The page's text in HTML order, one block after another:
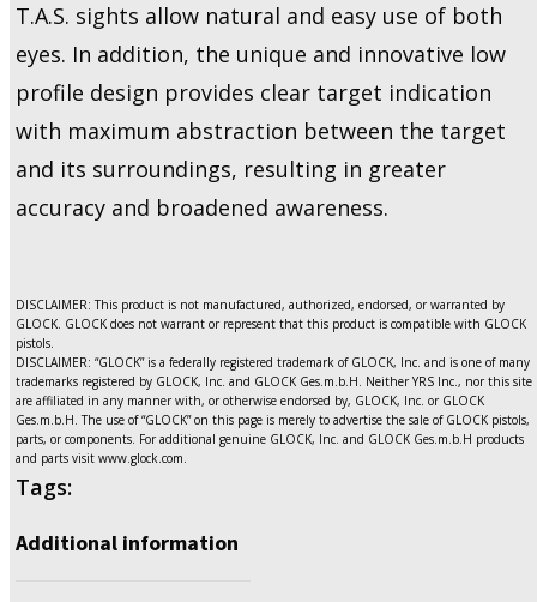
T.A.S. sights allow natural and easy use of both
eyes. In addition, the unique and innovative low
profile design provides clear target indication
with maximum abstraction between the target
and its surroundings, resulting in greater
accuracy and broadened awareness.
DISCLAIMER: This product is not manufactured, authorized, endorsed, or warranted by
GLOCK. GLOCK does not warrant or represent that this product is compatible with GLOCK
pistols.
DISCLAIMER: “GLOCK” is a federally registered trademark of GLOCK, Inc. and is one of many
trademarks registered by GLOCK, Inc. and GLOCK Ges.m.b.H. Neither YRS Inc., nor this site
are affiliated in any manner with, or otherwise endorsed by, GLOCK, Inc. or GLOCK
Ges.m.b.H. The use of “GLOCK” on this page is merely to advertise the sale of GLOCK pistols,
parts, or components. For additional genuine GLOCK, Inc. and GLOCK Ges.m.b.H products
and parts visit www.glock.com.
Tags:
Additional information